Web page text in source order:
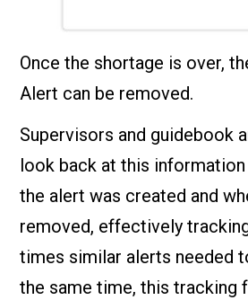
Once the shortage is over,
Alert can be removed.
Supervisors and guidebook
look back at this information
the alert was created and
removed, effectively
times similar alerts needed
the same time, this tracking